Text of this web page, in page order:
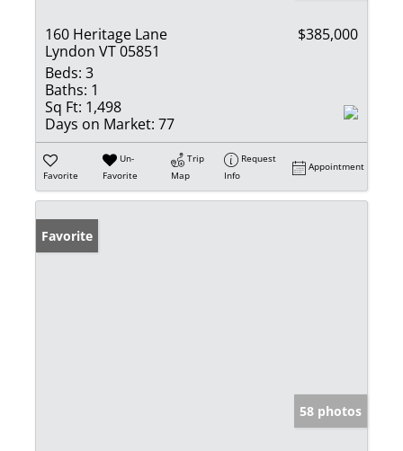
160 Heritage Lane
Lyndon VT 05851
$385,000
Beds: 3
Baths: 1
Sq Ft: 1,498
Days on Market: 77
Favorite
Un-
Favorite
Trip
Map
Request
Info
Appointment
Favorite
58 photos